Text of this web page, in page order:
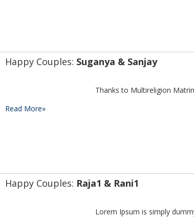
Happy Couples: Suganya & Sanjay
Read More»
Happy Couples: Raja1 & Rani1